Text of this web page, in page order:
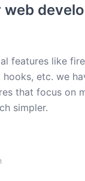
web
features like
etc. we
that focus on
simpler.